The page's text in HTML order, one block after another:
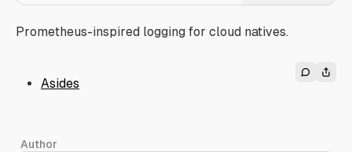
Prometheus-inspired logging for cloud natives.
Asides
Author